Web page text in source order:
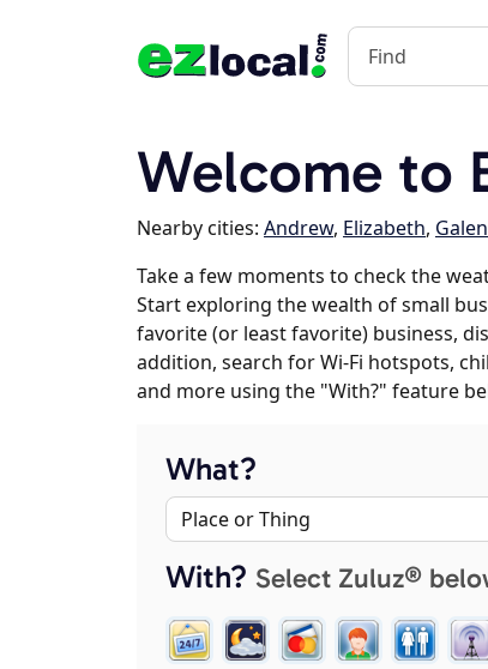
Welcome to
Nearby cities: Andrew, Elizabeth,
Take a few moments to check the
Start exploring the wealth of small
favorite (or least favorite) business,
addition, search for Wi-Fi hotspots,
and more using the "With?" feature
What?
With? Select Zuluz®